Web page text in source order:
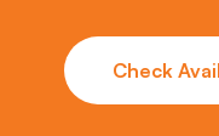
Check